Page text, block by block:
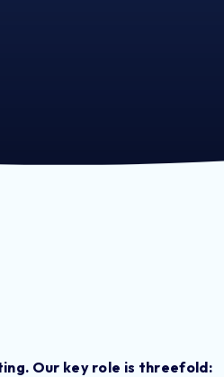
Our key role is threefold: